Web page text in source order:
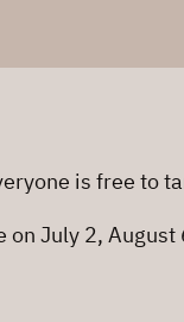
is free to
July 2,